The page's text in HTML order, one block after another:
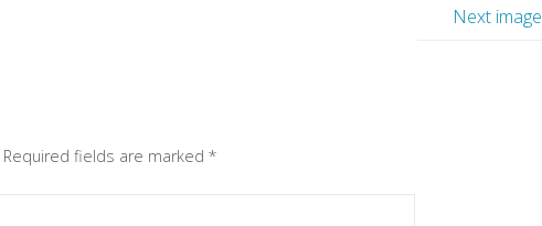
Next image
Required fields are marked *